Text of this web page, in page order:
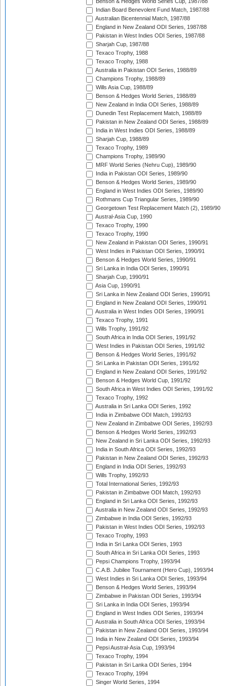
Benson & Hedges World Series Cup, 1987/88
Indian Board Benevolent Fund Match, 1987/88
Australian Bicentennial Match, 1987/88
England in New Zealand ODI Series, 1987/88
Pakistan in West Indies ODI Series, 1987/88
Sharjah Cup, 1987/88
Texaco Trophy, 1988
Texaco Trophy, 1988
Australia in Pakistan ODI Series, 1988/89
Champions Trophy, 1988/89
Wills Asia Cup, 1988/89
Benson & Hedges World Series, 1988/89
New Zealand in India ODI Series, 1988/89
Dunedin Test Replacement Match, 1988/89
Pakistan in New Zealand ODI Series, 1988/89
India in West Indies ODI Series, 1988/89
Sharjah Cup, 1988/89
Texaco Trophy, 1989
Champions Trophy, 1989/90
MRF World Series (Nehru Cup), 1989/90
India in Pakistan ODI Series, 1989/90
Benson & Hedges World Series, 1989/90
England in West Indies ODI Series, 1989/90
Rothmans Cup Triangular Series, 1989/90
Georgetown Test Replacement Match (2), 1989/90
Austral-Asia Cup, 1990
Texaco Trophy, 1990
Texaco Trophy, 1990
New Zealand in Pakistan ODI Series, 1990/91
West Indies in Pakistan ODI Series, 1990/91
Benson & Hedges World Series, 1990/91
Sri Lanka in India ODI Series, 1990/91
Sharjah Cup, 1990/91
Asia Cup, 1990/91
Sri Lanka in New Zealand ODI Series, 1990/91
England in New Zealand ODI Series, 1990/91
Australia in West Indies ODI Series, 1990/91
Texaco Trophy, 1991
Wills Trophy, 1991/92
South Africa in India ODI Series, 1991/92
West Indies in Pakistan ODI Series, 1991/92
Benson & Hedges World Series, 1991/92
Sri Lanka in Pakistan ODI Series, 1991/92
England in New Zealand ODI Series, 1991/92
Benson & Hedges World Cup, 1991/92
South Africa in West Indies ODI Series, 1991/92
Texaco Trophy, 1992
Australia in Sri Lanka ODI Series, 1992
India in Zimbabwe ODI Match, 1992/93
New Zealand in Zimbabwe ODI Series, 1992/93
Benson & Hedges World Series, 1992/93
New Zealand in Sri Lanka ODI Series, 1992/93
India in South Africa ODI Series, 1992/93
Pakistan in New Zealand ODI Series, 1992/93
England in India ODI Series, 1992/93
Wills Trophy, 1992/93
Total International Series, 1992/93
Pakistan in Zimbabwe ODI Match, 1992/93
England in Sri Lanka ODI Series, 1992/93
Australia in New Zealand ODI Series, 1992/93
Zimbabwe in India ODI Series, 1992/93
Pakistan in West Indies ODI Series, 1992/93
Texaco Trophy, 1993
India in Sri Lanka ODI Series, 1993
South Africa in Sri Lanka ODI Series, 1993
Pepsi Champions Trophy, 1993/94
C.A.B. Jubilee Tournament (Hero Cup), 1993/94
West Indies in Sri Lanka ODI Series, 1993/94
Benson & Hedges World Series, 1993/94
Zimbabwe in Pakistan ODI Series, 1993/94
Sri Lanka in India ODI Series, 1993/94
England in West Indies ODI Series, 1993/94
Australia in South Africa ODI Series, 1993/94
Pakistan in New Zealand ODI Series, 1993/94
India in New Zealand ODI Series, 1993/94
Pepsi Austral-Asia Cup, 1993/94
Texaco Trophy, 1994
Pakistan in Sri Lanka ODI Series, 1994
Texaco Trophy, 1994
Singer World Series, 1994